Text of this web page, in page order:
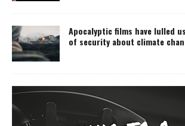
Apocalyptic films have lulled
of security about climate